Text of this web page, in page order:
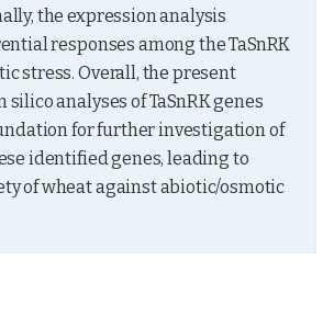
the expression analysis
responses among the TaSnRK
stress. Overall, the present
silico analyses of TaSnRK genes
for further investigation of
identified genes, leading to
of wheat against abiotic/osmotic